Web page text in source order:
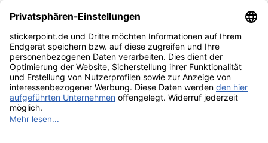
Fußball-Turniere
stickerpoint.de Newsletter
Jetzt anmelden für Neuheiten und Angebote:
stickerpoint.de
ImpressumDatenschutz AGBWiderrufsbelehrung und Muster-
Widerrufsformular Vertrag widerrufen Erklärung zur
Barrierefreiheit
Informationen